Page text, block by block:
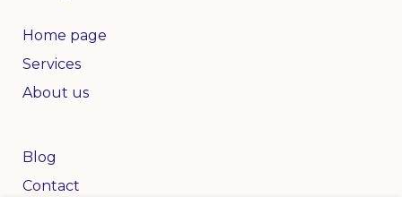
Home page
Services
About us
Blog
Contact